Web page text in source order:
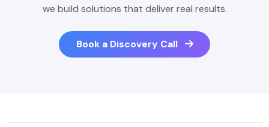
we build solutions that deliver real results.
Book a Discovery Call